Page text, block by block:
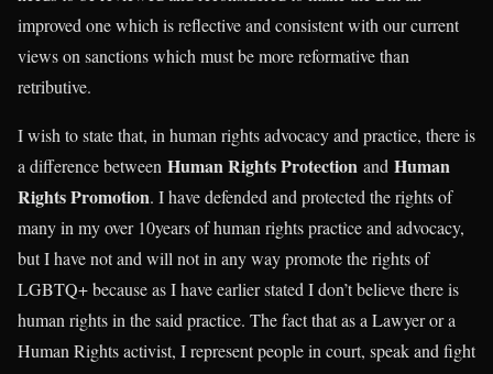
improved one which is reflective and consistent with our current
views on sanctions which must be more reformative than
retributive.
I wish to state that, in human rights advocacy and practice, there is
a difference between Human Rights Protection and Human
Rights Promotion. I have defended and protected the rights of
many in my over 10years of human rights practice and advocacy,
but I have not and will not in any way promote the rights of
LGBTQ+ because as I have earlier stated I don’t believe there is
human rights in the said practice. The fact that as a Lawyer or a
Human Rights activist, I represent people in court, speak and fight